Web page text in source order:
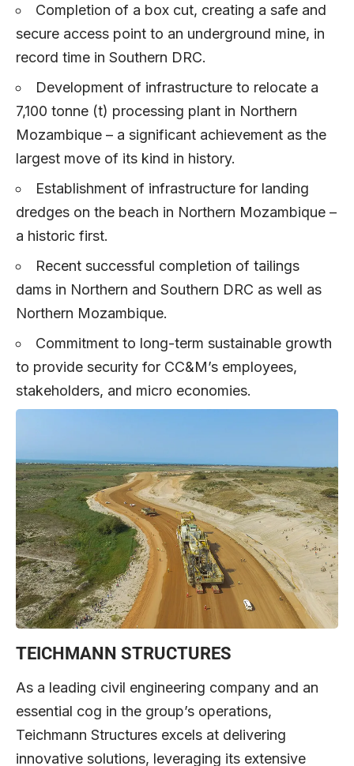
Completion of a box cut, creating a safe and
secure access point to an underground mine, in
record time in Southern DRC.
Development of infrastructure to relocate a
7,100 tonne (t) processing plant in Northern
Mozambique – a significant achievement as the
largest move of its kind in history.
Establishment of infrastructure for landing
dredges on the beach in Northern Mozambique –
a historic first.
Recent successful completion of tailings
dams in Northern and Southern DRC as well as
Northern Mozambique.
Commitment to long-term sustainable growth
to provide security for CC&M’s employees,
stakeholders, and micro economies.
TEICHMANN STRUCTURES
As a leading civil engineering company and an
essential cog in the group’s operations,
Teichmann Structures excels at delivering
innovative solutions, leveraging its extensive